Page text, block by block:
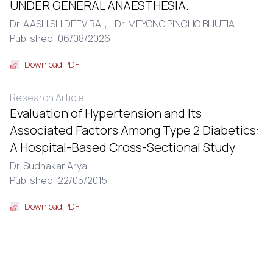
UNDER GENERAL ANAESTHESIA.
Dr. AASHISH DEEV RAI , ...Dr. MEYONG PINCHO BHUTIA
Published: 06/08/2026
Download PDF
Research Article
Evaluation of Hypertension and Its
Associated Factors Among Type 2 Diabetics:
A Hospital-Based Cross-Sectional Study
Dr. Sudhakar Arya
Published: 22/05/2015
Download PDF